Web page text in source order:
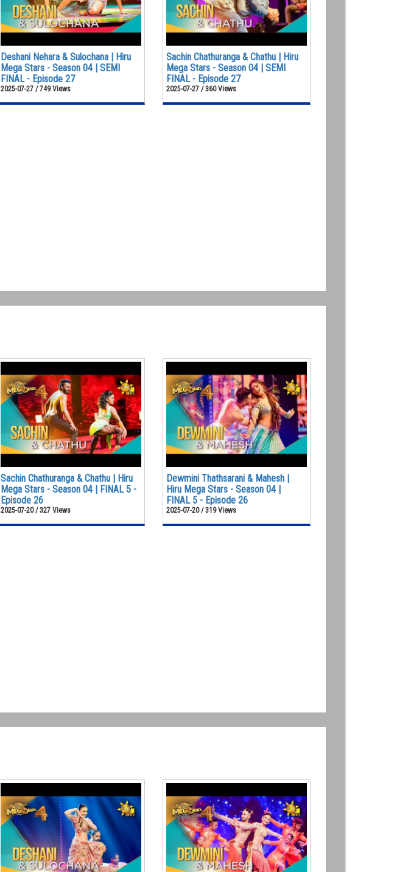
Deshani Nehara & Sulochana | Hiru
Mega Stars - Season 04 | SEMI
FINAL - Episode 27
2025-07-27 / 749 Views
Sachin Chathuranga & Chathu | Hiru
Mega Stars - Season 04 | SEMI
FINAL - Episode 27
2025-07-27 / 360 Views
Sachin Chathuranga & Chathu | Hiru
Mega Stars - Season 04 | FINAL 5 -
Episode 26
2025-07-20 / 327 Views
Dewmini Thathsarani & Mahesh |
Hiru Mega Stars - Season 04 |
FINAL 5 - Episode 26
2025-07-20 / 319 Views